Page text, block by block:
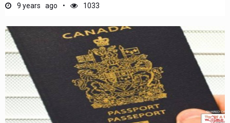
9 years ago 1033